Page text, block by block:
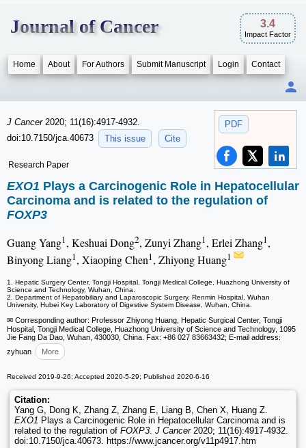
Journal of Cancer 3.4
Impact Factor
Home About For Authors Submit Manuscript Login Contact
PDF
J Cancer 2020; 11(16):4917-4932.
doi:10.7150/jca.40673
This issue Cite
Research Paper
EXO1 Plays a Carcinogenic Role in Hepatocellular
Carcinoma and is related to the regulation of
FOXP3
Guang Yang1, Keshuai Dong2, Zunyi Zhang1, Erlei Zhang1,
Binyong Liang1, Xiaoping Chen1, Zhiyong Huang1
1. Hepatic Surgery Center, Tongji Hospital, Tongji Medical College, Huazhong University of
Science and Technology, Wuhan, China.
2. Department of Hepatobiliary and Laparoscopic Surgery, Renmin Hospital, Wuhan
University, Hubei Key Laboratory of Digestive System Disease, Wuhan, China.
✉ Corresponding author: Professor Zhiyong Huang, Hepatic Surgical Center, Tongji
Hospital, Tongji Medical College, Huazhong University of Science and Technology, 1095
Jie Fang Da Dao, Wuhan, 430030, China. Fax: +86 027 83663432; E-mail address:
zyhuan
More
Received 2019-9-26; Accepted 2020-5-29; Published 2020-6-16
Citation:
Yang G, Dong K, Zhang Z, Zhang E, Liang B, Chen X, Huang Z.
EXO1 Plays a Carcinogenic Role in Hepatocellular Carcinoma and is
related to the regulation of FOXP3 J Cancer2020; 11(16):4917-4932.
doi:10.7150/jca.40673. https://www.jcancer.org/v11p4917.htm